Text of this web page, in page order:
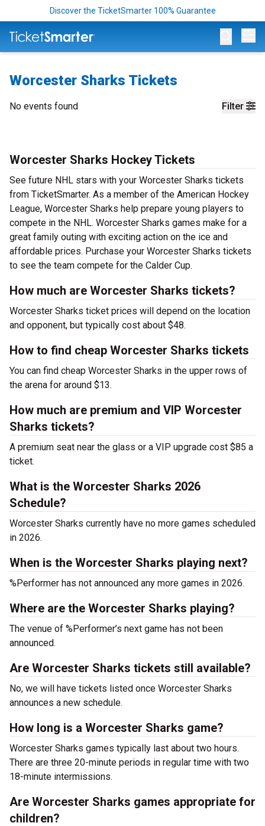
Discover the TicketSmarter 100% Guarantee
Worcester Sharks Tickets
Filter
No events found
Worcester Sharks Hockey Tickets
See future NHL stars with your Worcester Sharks tickets
from TicketSmarter. As a member of the American Hockey
League, Worcester Sharks help prepare young players to
compete in the NHL. Worcester Sharks games make for a
great family outing with exciting action on the ice and
affordable prices. Purchase your Worcester Sharks tickets
to see the team compete for the Calder Cup.
How much are Worcester Sharks tickets?
Worcester Sharks ticket prices will depend on the location
and opponent, but typically cost about $48.
How to find cheap Worcester Sharks tickets
You can find cheap Worcester Sharks in the upper rows of
the arena for around $13.
How much are premium and VIP Worcester
Sharks tickets?
A premium seat near the glass or a VIP upgrade cost $85 a
ticket.
What is the Worcester Sharks 2026
Schedule?
Worcester Sharks currently have no more games scheduled
in 2026.
When is the Worcester Sharks playing next?
%Performer has not announced any more games in 2026.
Where are the Worcester Sharks playing?
The venue of %Performer’s next game has not been
announced.
Are Worcester Sharks tickets still available?
No, we will have tickets listed once Worcester Sharks
announces a new schedule.
How long is a Worcester Sharks game?
Worcester Sharks games typically last about two hours.
There are three 20-minute periods in regular time with two
18-minute intermissions.
Are Worcester Sharks games appropriate for
children?